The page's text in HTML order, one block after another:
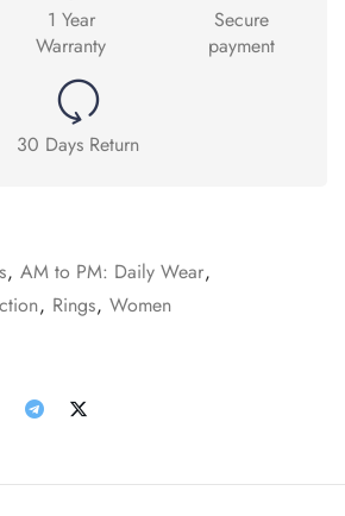
1 Year
Warranty
Secure
payment
30 Days Return
, AM to PM: Daily Wear,
, Rings, Women